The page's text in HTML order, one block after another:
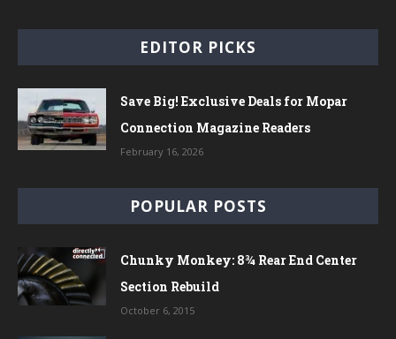
EDITOR PICKS
Save Big! Exclusive Deals for Mopar
Connection Magazine Readers
February 16, 2026
POPULAR POSTS
Chunky Monkey: 8¾ Rear End Center
Section Rebuild
October 6, 2015